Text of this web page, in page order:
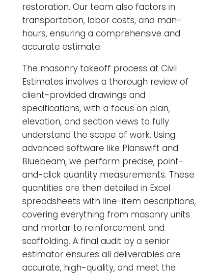
restoration. Our team also factors in
transportation, labor costs, and man-
hours, ensuring a comprehensive and
accurate estimate.
The masonry takeoff process at Civil
Estimates involves a thorough review of
client-provided drawings and
specifications, with a focus on plan,
elevation, and section views to fully
understand the scope of work. Using
advanced software like Planswift and
Bluebeam, we perform precise, point-
and-click quantity measurements. These
quantities are then detailed in Excel
spreadsheets with line-item descriptions,
covering everything from masonry units
and mortar to reinforcement and
scaffolding. A final audit by a senior
estimator ensures all deliverables are
accurate, high-quality, and meet the